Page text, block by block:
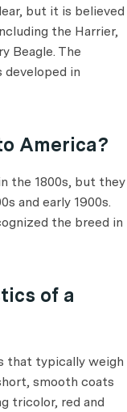
but it is believed
the Harrier,
Beagle. The
developed in
America?
the 1800s, but they
and early 1900s.
the breed in
of a
that typically weigh
smooth coats
tricolor, red and